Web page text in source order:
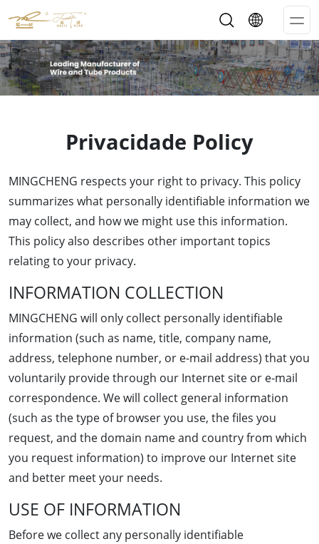
Privacidade Policy
MINGCHENG respects your right to privacy. This policy
summarizes what personally identifiable information we
may collect, and how we might use this information.
This policy also describes other important topics
relating to your privacy.
INFORMATION COLLECTION
MINGCHENG will only collect personally identifiable
information (such as name, title, company name,
address, telephone number, or e-mail address) that you
voluntarily provide through our Internet site or e-mail
correspondence. We will collect general information
(such as the type of browser you use, the files you
request, and the domain name and country from which
you request information) to improve our Internet site
and better meet your needs.
USE OF INFORMATION
Before we collect any personally identifiable